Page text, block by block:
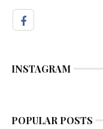
INSTAGRAM
POPULAR POSTS